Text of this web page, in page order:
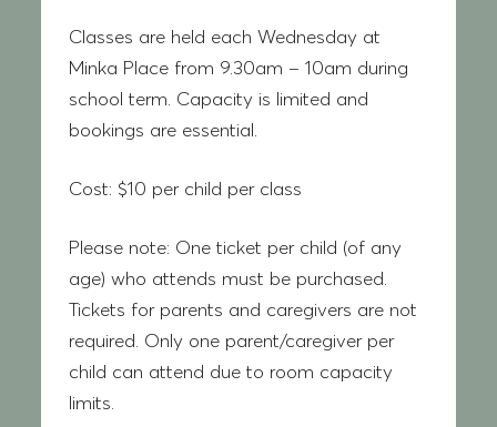
Classes are held each Wednesday at
Minka Place from 9.30am – 10am during
school term. Capacity is limited and
bookings are essential.
Cost: $10 per child per class
Please note: One ticket per child (of any
age) who attends must be purchased.
Tickets for parents and caregivers are not
required. Only one parent/caregiver per
child can attend due to room capacity
limits.